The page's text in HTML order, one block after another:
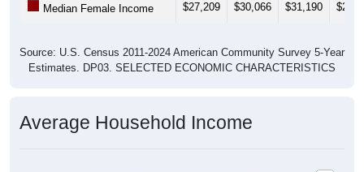
Median Female Income $27,209 $30,066 $31,190
Source: U.S. Census 2011-2024 American Community Survey 5-Year
Estimates. DP03. SELECTED ECONOMIC CHARACTERISTICS
Average Household Income